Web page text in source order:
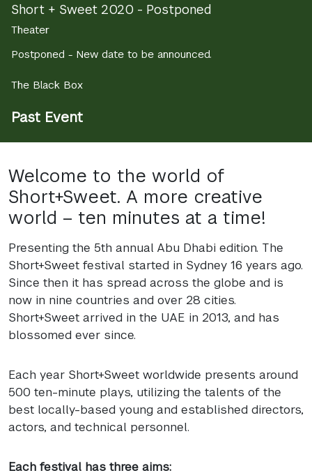
Short + Sweet 2020 - Postponed
Theater
Postponed - New date to be announced.
The Black Box
Past Event
Welcome to the world of
Short+Sweet. A more creative
world – ten minutes at a time!
Presenting the 5th annual Abu Dhabi edition. The
Short+Sweet festival started in Sydney 16 years ago.
Since then it has spread across the globe and is
now in nine countries and over 28 cities.
Short+Sweet arrived in the UAE in 2013, and has
blossomed ever since.
Each year Short+Sweet worldwide presents around
500 ten-minute plays, utilizing the talents of the
best locally-based young and established directors,
actors, and technical personnel.
Each festival has three aims: